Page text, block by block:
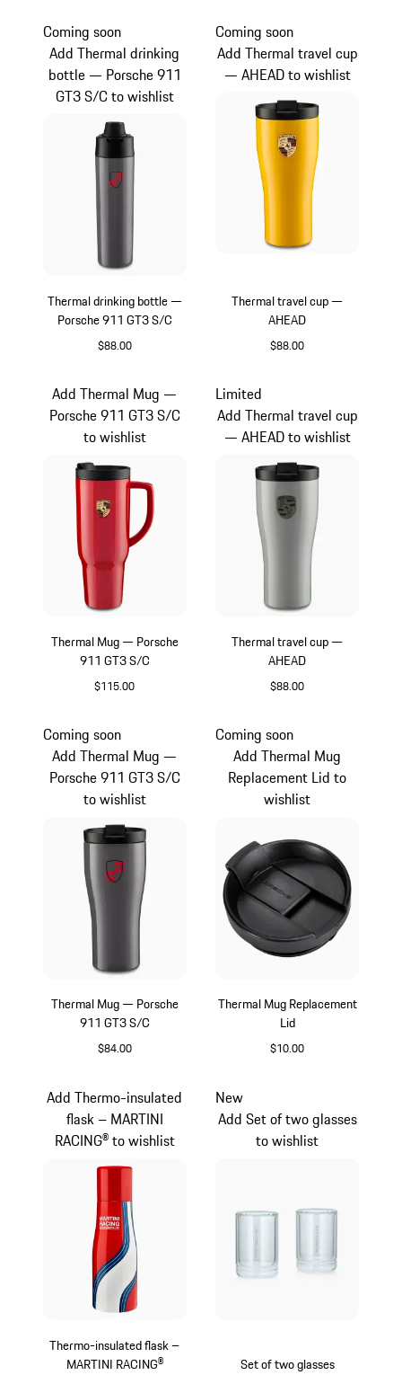
Thermal drinking bottle —
Porsche 911 GT3 S/C
$88.00
Coming soon
Add Thermal drinking
bottle — Porsche 911
GT3 S/C to wishlist
Thermal travel cup —
AHEAD
$88.00
Coming soon
Add Thermal travel cup
— AHEAD to wishlist
Thermal Mug — Porsche
911 GT3 S/C
$115.00
Add Thermal Mug —
Porsche 911 GT3 S/C
to wishlist
Thermal travel cup —
AHEAD
$88.00
Limited
Add Thermal travel cup
— AHEAD to wishlist
Thermal Mug — Porsche
911 GT3 S/C
$84.00
Coming soon
Add Thermal Mug —
Porsche 911 GT3 S/C
to wishlist
Thermal Mug Replacement
Lid
$10.00
Coming soon
Add Thermal Mug
Replacement Lid to
wishlist
Thermo-insulated flask –
MARTINI RACING®
Add Thermo-insulated
flask – MARTINI
RACING® to wishlist
Set of two glasses
New
Add Set of two glasses
to wishlist